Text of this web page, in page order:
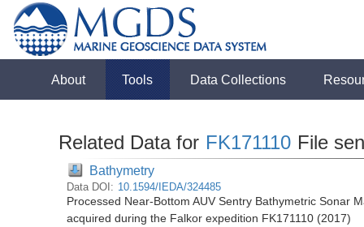
About Tools Data Collections
Related Data for FK171110 File
Bathymetry
Data DOI: 10.1594/IEDA/324485
Processed Near-Bottom AUV Sentry Bathymetric Sonar
acquired during the Falkor expedition FK171110 (2017)